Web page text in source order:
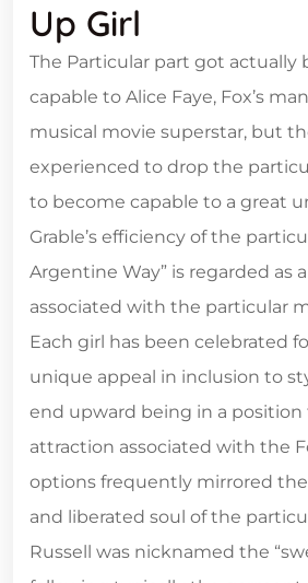
Up Girl
The Particular part got actually
capable to Alice Faye, Fox’s
musical movie superstar, but
experienced to drop the
to become capable to a great
Grable’s efficiency of the
Argentine Way” is regarded as
associated with the particular
Each girl has been celebrated
unique appeal in inclusion to
end upward being in a
attraction associated with the
options frequently mirrored
and liberated soul of the
Russell was nicknamed the